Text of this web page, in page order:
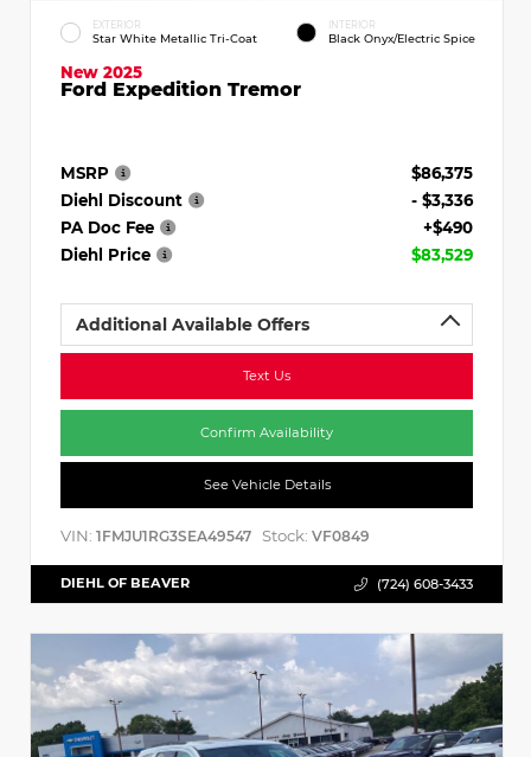
EXTERIOR
Star White Metallic Tri-Coat
INTERIOR
Black Onyx/Electric Spice
New 2025
Ford Expedition Tremor
MSRP
$86,375
Diehl Discount
- $3,336
PA Doc Fee
+$490
Diehl Price
$83,529
Additional Available Offers
Text Us
Confirm Availability
See Vehicle Details
VIN: 1FMJU1RG3SEA49547 Stock: VF0849
DIEHL OF BEAVER (724) 608-3433